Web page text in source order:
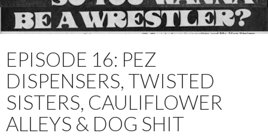
EPISODE 16: PEZ
DISPENSERS, TWISTED
SISTERS, CAULIFLOWER
ALLEYS & DOG SHIT